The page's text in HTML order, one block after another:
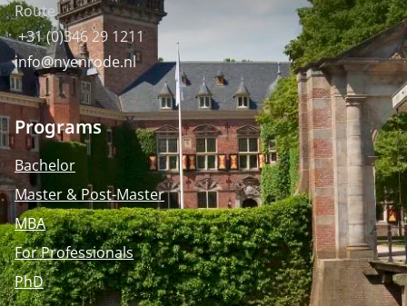
Route
+31 (0)346 29 1211
info@nyenrode.nl
Programs
Bachelor
Master & Post-Master
MBA
For Professionals
PhD